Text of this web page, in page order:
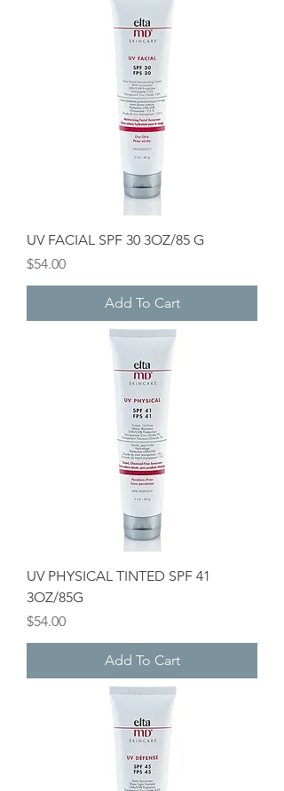
UV FACIAL SPF 30 3OZ/85 G
Price
$54.00
Add To Cart
UV PHYSICAL TINTED SPF 41
3OZ/85G
Price
$54.00
Add To Cart